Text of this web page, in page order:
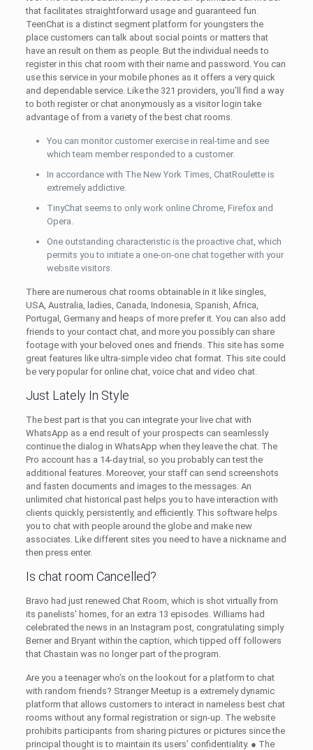
that facilitates straightforward usage and guaranteed fun.
TeenChat is a distinct segment platform for youngsters the
place customers can talk about social points or matters that
have an result on them as people. But the individual needs to
register in this chat room with their name and password. You can
use this service in your mobile phones as it offers a very quick
and dependable service. Like the 321 providers, you’ll find a way
to both register or chat anonymously as a visitor login take
advantage of from a variety of the best chat rooms.
You can monitor customer exercise in real-time and see
which team member responded to a customer.
In accordance with The New York Times, ChatRoulette is
extremely addictive.
TinyChat seems to only work online Chrome, Firefox and
Opera.
One outstanding characteristic is the proactive chat, which
permits you to initiate a one-on-one chat together with your
website visitors.
There are numerous chat rooms obtainable in it like singles,
USA, Australia, ladies, Canada, Indonesia, Spanish, Africa,
Portugal, Germany and heaps of more prefer it. You can also add
friends to your contact chat, and more you possibly can share
footage with your beloved ones and friends. This site has some
great features like ultra-simple video chat format. This site could
be very popular for online chat, voice chat and video chat.
Just Lately In Style
The best part is that you can integrate your live chat with
WhatsApp as a end result of your prospects can seamlessly
continue the dialog in WhatsApp when they leave the chat. The
Pro account has a 14-day trial, so you probably can test the
additional features. Moreover, your staff can send screenshots
and fasten documents and images to the messages. An
unlimited chat historical past helps you to have interaction with
clients quickly, persistently, and efficiently. This software helps
you to chat with people around the globe and make new
associates. Like different sites you need to have a nickname and
then press enter.
Is chat room Cancelled?
Bravo had just renewed Chat Room, which is shot virtually from
its panelists' homes, for an extra 13 episodes. Williams had
celebrated the news in an Instagram post, congratulating simply
Berner and Bryant within the caption, which tipped off followers
that Chastain was no longer part of the program.
Are you a teenager who’s on the lookout for a platform to chat
with random friends? Stranger Meetup is a extremely dynamic
platform that allows customers to interact in nameless best chat
rooms without any formal registration or sign-up. The website
prohibits participants from sharing pictures or pictures since the
principal thought is to maintain its users’ confidentiality. ● The